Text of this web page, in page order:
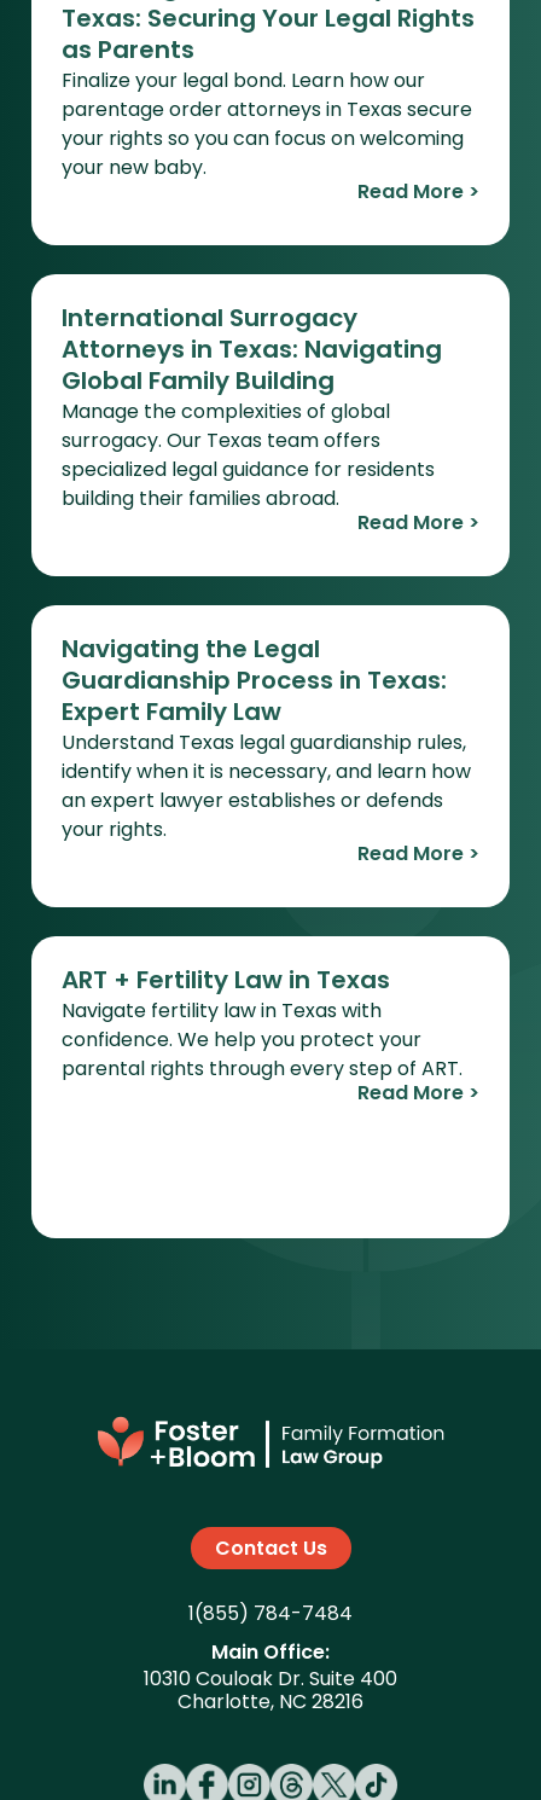
Texas: Securing Your Legal Rights
as Parents
Finalize your legal bond. Learn how our
parentage order attorneys in Texas secure
your rights so you can focus on welcoming
your new baby.
Read More >
International Surrogacy
Attorneys in Texas: Navigating
Global Family Building
Manage the complexities of global
surrogacy. Our Texas team offers
specialized legal guidance for residents
building their families abroad.
Read More >
Navigating the Legal
Guardianship Process in Texas:
Expert Family Law
Understand Texas legal guardianship rules,
identify when it is necessary, and learn how
an expert lawyer establishes or defends
your rights.
Read More >
ART + Fertility Law in Texas
Navigate fertility law in Texas with
confidence. We help you protect your
parental rights through every step of ART.
Read More >
Contact Us
1(855) 784-7484
Main Office:
10310 Couloak Dr. Suite 400
Charlotte, NC 28216